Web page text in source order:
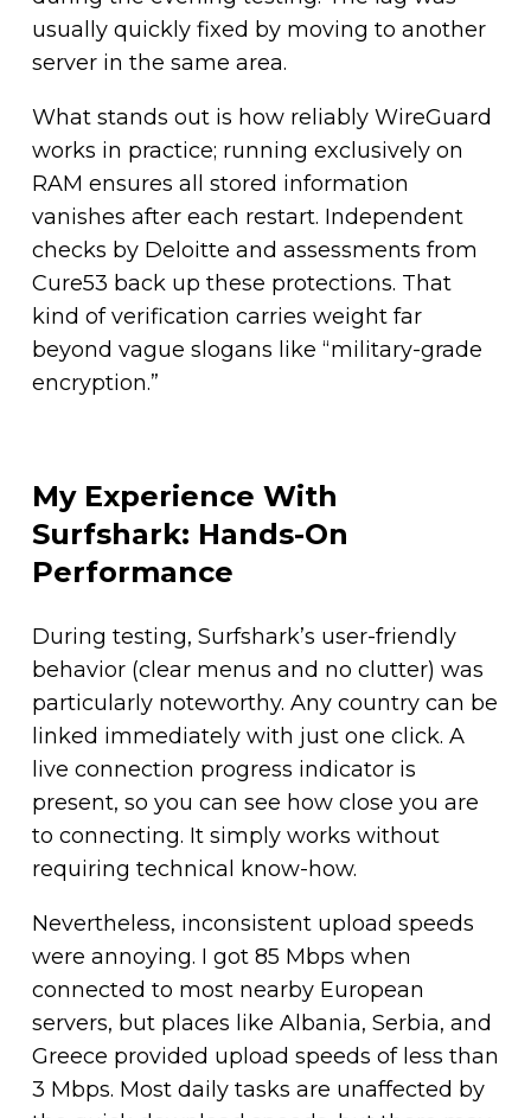
usually quickly fixed by moving to another
server in the same area.
What stands out is how reliably WireGuard
works in practice; running exclusively on
RAM ensures all stored information
vanishes after each restart. Independent
checks by Deloitte and assessments from
Cure53 back up these protections. That
kind of verification carries weight far
beyond vague slogans like “military-grade
encryption.”
My Experience With
Surfshark: Hands-On
Performance
During testing, Surfshark’s user-friendly
behavior (clear menus and no clutter) was
particularly noteworthy. Any country can be
linked immediately with just one click. A
live connection progress indicator is
present, so you can see how close you are
to connecting. It simply works without
requiring technical know-how.
Nevertheless, inconsistent upload speeds
were annoying. I got 85 Mbps when
connected to most nearby European
servers, but places like Albania, Serbia, and
Greece provided upload speeds of less than
3 Mbps. Most daily tasks are unaffected by